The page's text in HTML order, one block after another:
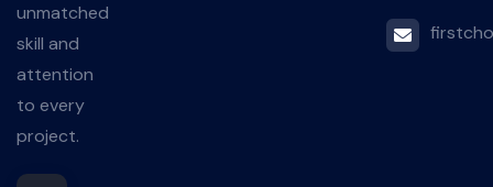
unmatched
skill and
attention
to every
project.